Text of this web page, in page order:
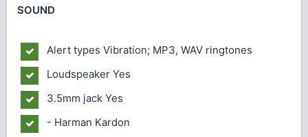
SOUND
Alert types Vibration; MP3, WAV ringtones
Loudspeaker Yes
3.5mm jack Yes
- Harman Kardon